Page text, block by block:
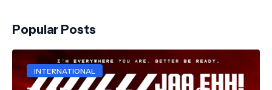
Popular Posts
INTERNATIONAL